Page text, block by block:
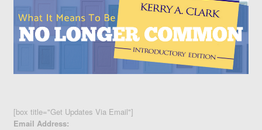
[box title="Get Updates Via Email"]
Email Address: